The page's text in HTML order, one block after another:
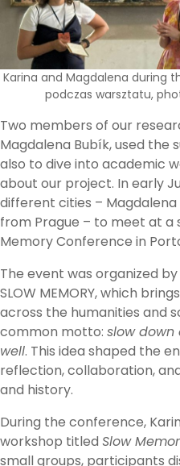
Karina and Magdalena during
podczas warsztatu,
Two members of our
Magdalena Bubík, used the
also to dive into academic
about our project. In early
different cities –
from Prague – to meet at a
Memory Conference in
The event was organized
SLOW MEMORY, which
across the humanities and
common motto: slow
well. This idea shaped the
reflection, collaboration,
and history.
During the conference,
workshop titled Slow
small groups, participants